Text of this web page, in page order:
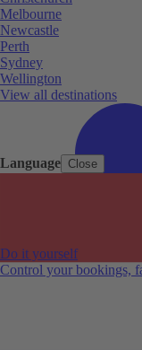
Language Close
Do it yourself
Control your bookings,
Melbourne
Newcastle
Perth
Sydney
Wellington
View all destinations